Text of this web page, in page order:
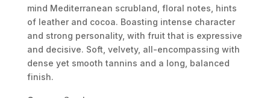
mind Mediterranean scrubland, floral notes, hints
of leather and cocoa. Boasting intense character
and strong personality, with fruit that is expressive
and decisive. Soft, velvety, all-encompassing with
dense yet smooth tannins and a long, balanced
finish.